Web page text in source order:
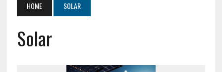
HOME SOLAR
Solar